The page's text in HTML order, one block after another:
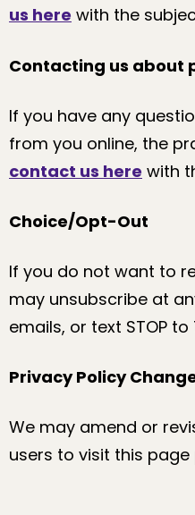
us here with the
Contacting us about
If you have any
from you online, the
contact us here with
Choice/Opt-Out
If you do not want to
may unsubscribe at
emails, or text STOP
Privacy Policy
We may amend or
users to visit this